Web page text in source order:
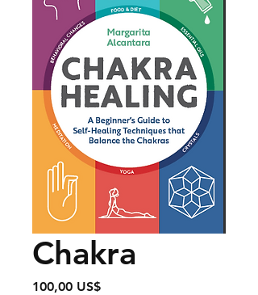
Chakra
100,00 US$Price